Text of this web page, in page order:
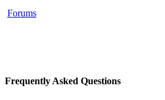
Forums
Frequently Asked Questions